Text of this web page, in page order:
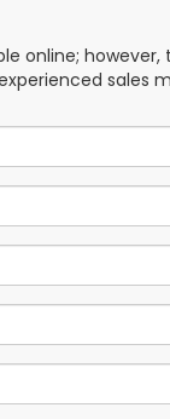
online;
sales